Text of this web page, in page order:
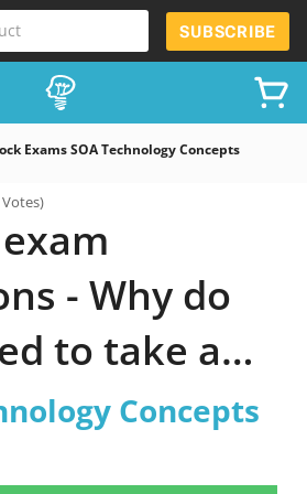
SUBSCRIBE
Exams SOA Technology Concepts
- Why do
to take a
SOA
Concepts